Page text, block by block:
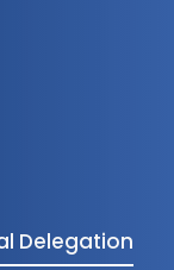
Delegation